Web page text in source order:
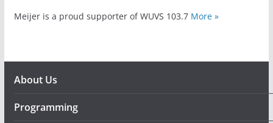
Meijer is a proud supporter of WUVS 103.7 More »
About Us
Programming